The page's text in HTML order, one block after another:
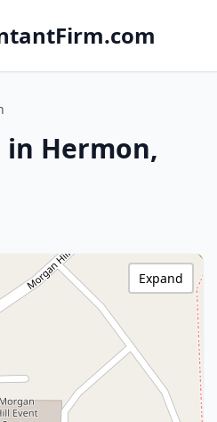
Hermon,
Expand